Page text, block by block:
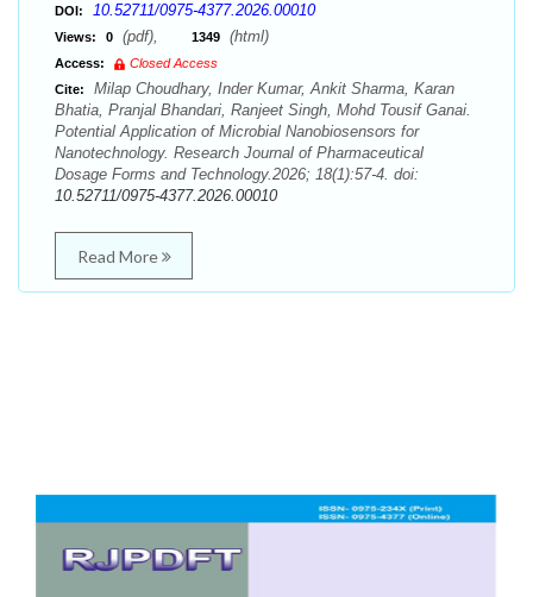
DOI: 10.52711/0975-4377.2026.00010
Views: 0 (pdf), 1349 (html)
Access:
Closed Access
Cite:
Milap Choudhary, Inder Kumar, Ankit Sharma, Karan
Bhatia, Pranjal Bhandari, Ranjeet Singh, Mohd Tousif Ganai.
Potential Application of Microbial Nanobiosensors for
Nanotechnology. Research Journal of Pharmaceutical
Dosage Forms and Technology.2026; 18(1):57-4. doi:
10.52711/0975-4377.2026.00010
Read More